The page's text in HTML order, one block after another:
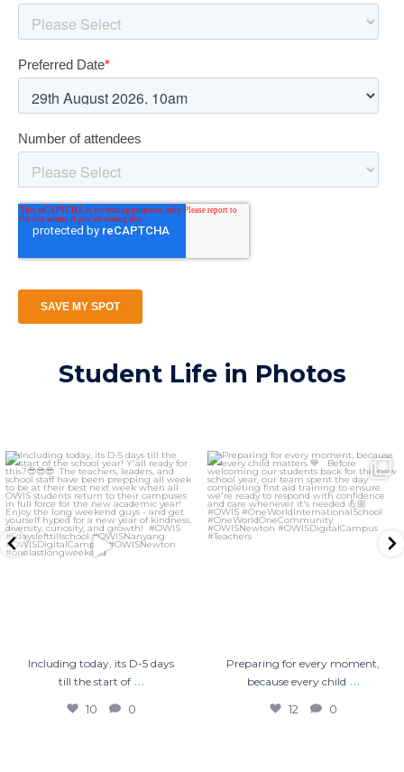
Student Life in Photos
owis.newton
Aug 7
Including today, its D-5 days
till the start of …
10 0
owis.newton
Aug 6
Preparing for every moment,
because every child …
12 0